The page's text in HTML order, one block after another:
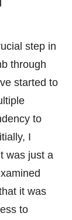
step in
through
started to
to
I
was just a
it was
to